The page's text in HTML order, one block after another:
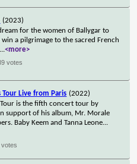
(2023)
for the women of Ballygar to
a pilgrimage to the sacred French
...<more>
votes
Tour Live from Paris (2022)
Tour is the fifth concert tour by
support of his album, Mr. Morale
Baby Keem and Tanna Leone...
votes